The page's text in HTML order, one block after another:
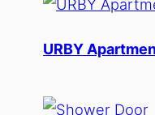
URBY